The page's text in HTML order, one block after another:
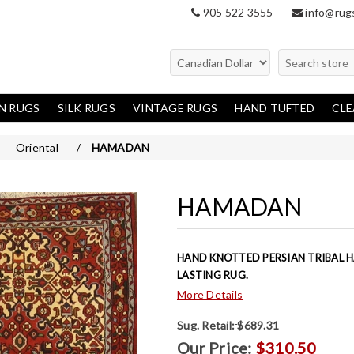
905 522 3555
RUGS
Rugs
SILK RUGS VINTAGE RUGS HAND TUFTED
Oriental / HAMADAN
HAMADAN
HAND KNOTTED PERSIAN TRIBAL
LASTING RUG.
More Details
Sug. Retail:$689.31
Our Price: $310.50